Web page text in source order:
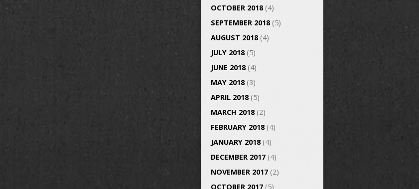
OCTOBER 2018(4)
SEPTEMBER 2018(5)
AUGUST 2018(4)
JULY 2018(5)
JUNE 2018(4)
MAY 2018(3)
APRIL 2018(5)
MARCH 2018(2)
FEBRUARY 2018(4)
JANUARY 2018(4)
DECEMBER 2017 (4)
NOVEMBER 2017 (2)
OCTOBER 2017 (5)